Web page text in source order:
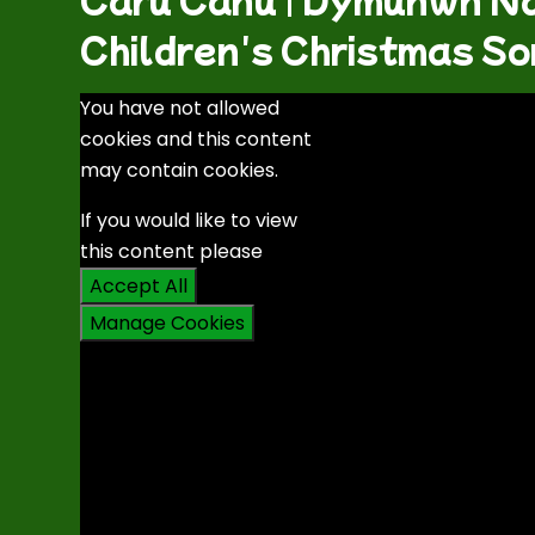
Children's Christmas
You have not allowed
cookies and this content
may contain cookies.
If you would like to view
this content please
Accept All
Manage Cookies